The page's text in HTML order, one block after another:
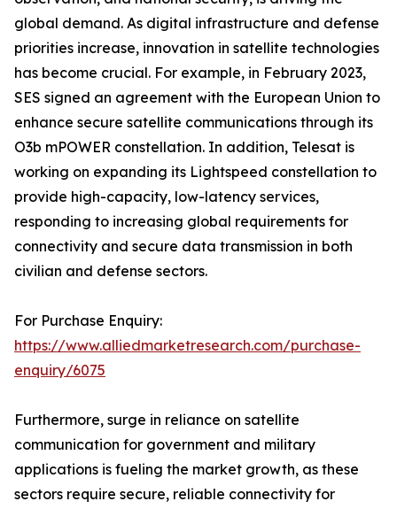
global demand. As digital infrastructure and defense
priorities increase, innovation in satellite technologies
has become crucial. For example, in February 2023,
SES signed an agreement with the European Union to
enhance secure satellite communications through its
O3b mPOWER constellation. In addition, Telesat is
working on expanding its Lightspeed constellation to
provide high-capacity, low-latency services,
responding to increasing global requirements for
connectivity and secure data transmission in both
civilian and defense sectors.
For Purchase Enquiry:
https://www.alliedmarketresearch.com/purchase-
enquiry/6075
Furthermore, surge in reliance on satellite
communication for government and military
applications is fueling the market growth, as these
sectors require secure, reliable connectivity for